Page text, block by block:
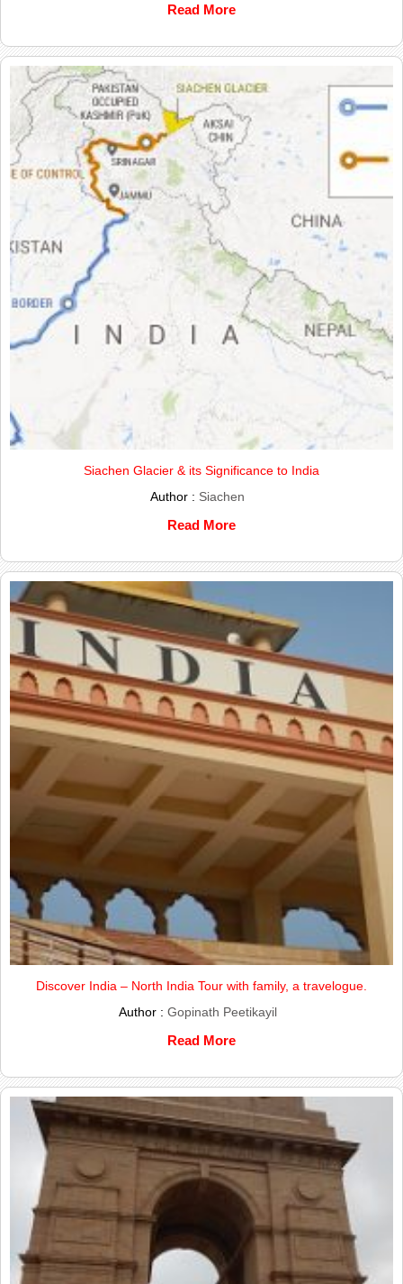
Read More
Siachen Glacier & its Significance to India
Author : Siachen
Read More
Discover India – North India Tour with family, a travelogue.
Author : Gopinath Peetikayil
Read More